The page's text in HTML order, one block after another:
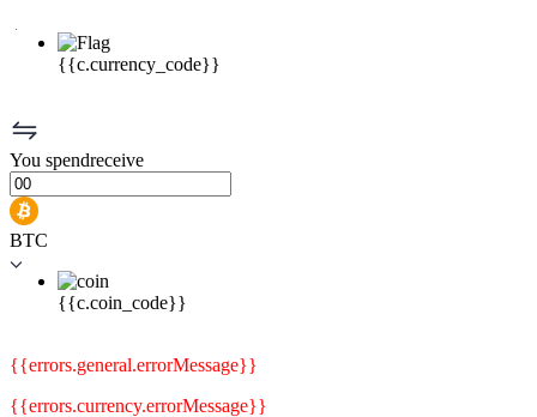
{{c.currency_code}}
You spendreceive
BTC
{{c.coin_code}}
{{errors.general.errorMessage}}
{{errors.currency.errorMessage}}